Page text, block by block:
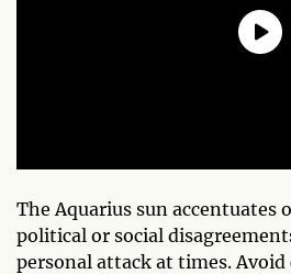
The Aquarius sun accentuates
political or social
personal attack at times.